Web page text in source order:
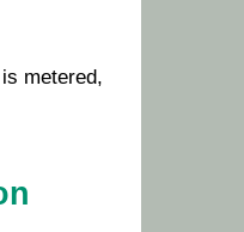
metered,